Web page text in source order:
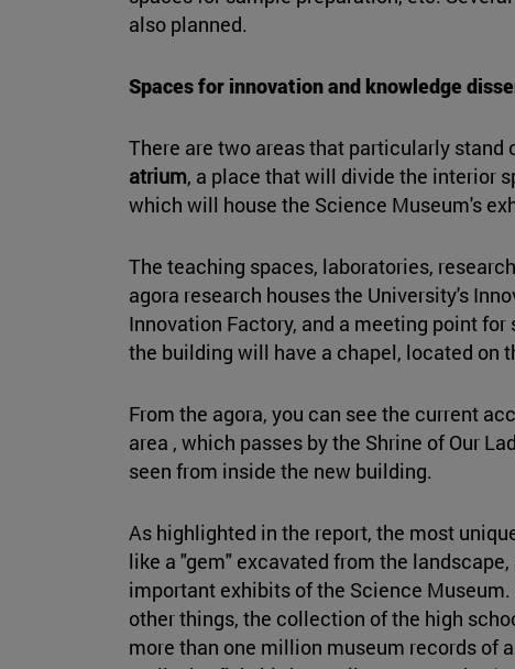
also planned.
Spaces for innovation and knowledge
There are two areas that particularly stand
atrium, a place that will divide the interior
which will house the Science Museum's
The teaching spaces, laboratories,
agora research houses the University's
Innovation Factory, and a meeting point
the building will have a chapel, located on
From the agora, you can see the current
area , which passes by the Shrine of Our
seen from inside the new building.
As highlighted in the report, the most
like a "gem" excavated from the
important exhibits of the Science
other things, the collection of the high
more than one million museum records of